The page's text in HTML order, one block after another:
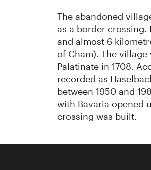
The abandoned
as a border
and almost 6
of Cham). The
Palatinate in 1708.
recorded as
between 1950 and
with Bavaria opened
crossing was built.